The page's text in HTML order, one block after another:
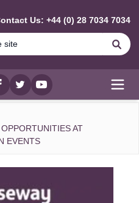
Us: +44 (0) 28 7034 7034
twitterYouTube
AT
EVENTS